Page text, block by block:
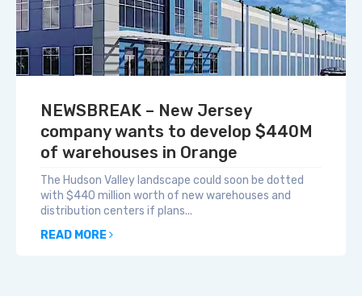
NEWSBREAK – New Jersey
company wants to develop $440M
of warehouses in Orange
The Hudson Valley landscape could soon be dotted
with $440 million worth of new warehouses and
distribution centers if plans...
READ MORE